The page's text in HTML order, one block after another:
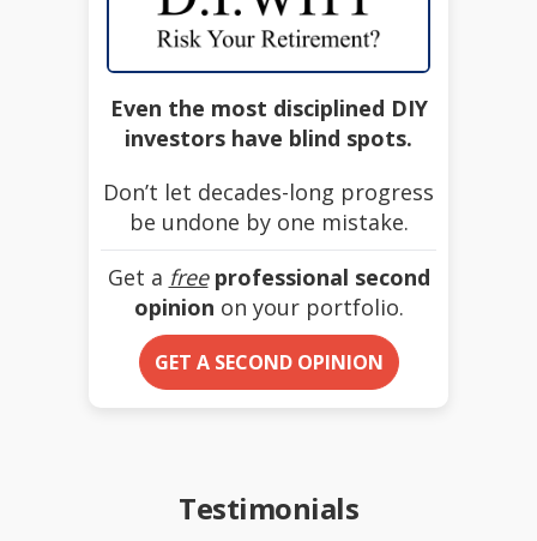
Even the most disciplined DIY
investors have blind spots.
Don’t let decades-long progress
be undone by one mistake.
Get a free professional second
opinion on your portfolio.
GET A SECOND OPINION
Testimonials